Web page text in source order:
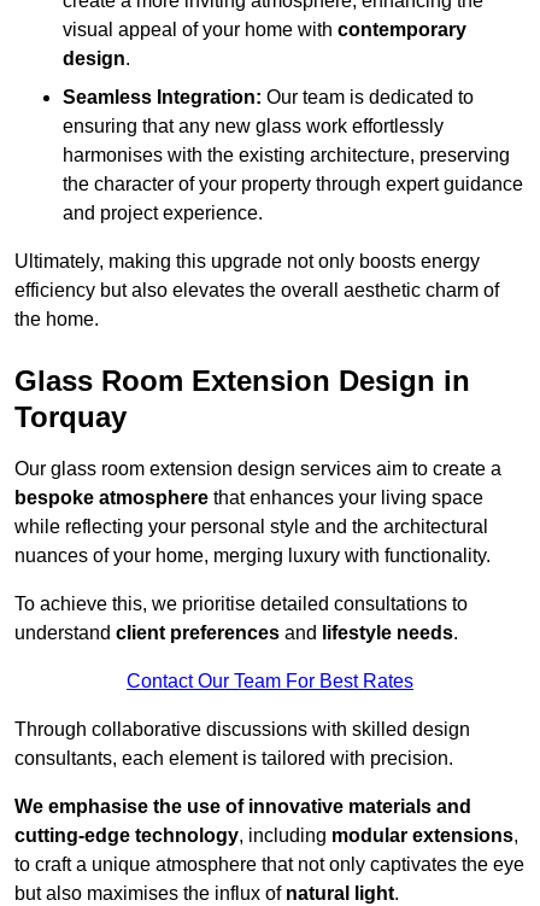
visual appeal of your home with contemporary
design.
Seamless Integration: Our team is dedicated to
ensuring that any new glass work effortlessly
harmonises with the existing architecture, preserving
the character of your property through expert guidance
and project experience.
Ultimately, making this upgrade not only boosts energy
efficiency but also elevates the overall aesthetic charm of
the home.
Glass Room Extension Design in
Torquay
Our glass room extension design services aim to create a
bespoke atmosphere that enhances your living space
while reflecting your personal style and the architectural
nuances of your home, merging luxury with functionality.
To achieve this, we prioritise detailed consultations to
understand client preferences and lifestyle needs.
Contact Our Team For Best Rates
Through collaborative discussions with skilled design
consultants, each element is tailored with precision.
We emphasise the use of innovative materials and
cutting-edge technology, including modular extensions,
to craft a unique atmosphere that not only captivates the eye
but also maximises the influx of natural light.